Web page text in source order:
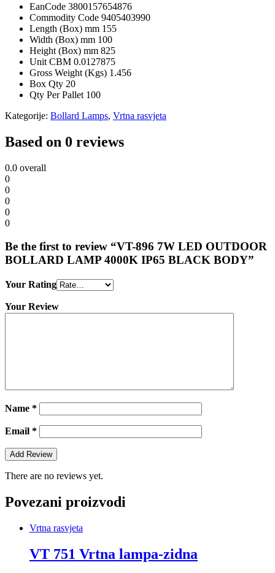
EanCode 3800157654876
Commodity Code 9405403990
Length (Box) mm 155
Width (Box) mm 100
Height (Box) mm 825
Unit CBM 0.0127875
Gross Weight (Kgs) 1.456
Box Qty 20
Qty Per Pallet 100
Kategorije: Bollard Lamps, Vrtna rasvjeta
Based on 0 reviews
0.0 overall
0
0
0
0
0
Be the first to review “VT-896 7W LED OUTDOOR
BOLLARD LAMP 4000K IP65 BLACK BODY”
Your Rating
Your Review
Name *
Email *
There are no reviews yet.
Povezani proizvodi
Vrtna rasvjeta
VT 751 Vrtna lampa-zidna